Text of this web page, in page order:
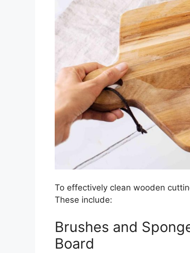
To effectively clean wooden
These include:
Brushes and
Board